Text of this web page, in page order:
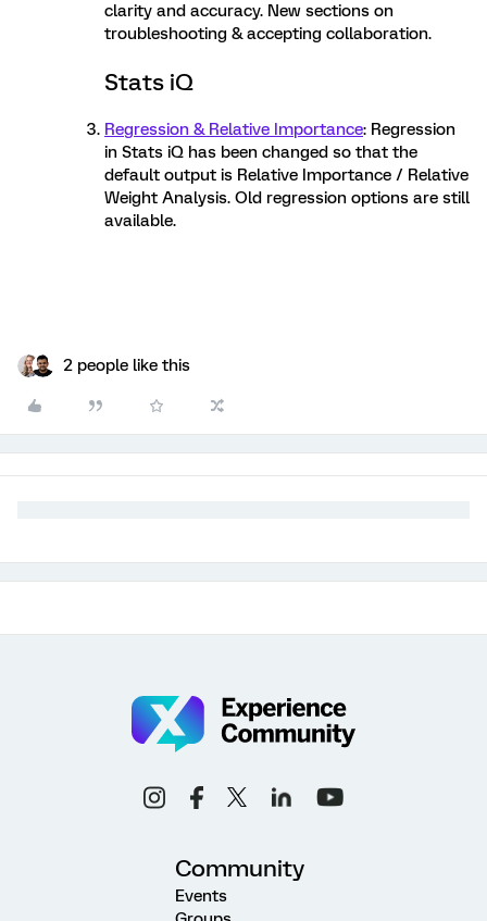
clarity and accuracy. New sections on
troubleshooting & accepting collaboration.
Stats iQ
Regression & Relative Importance: Regression
in Stats iQ has been changed so that the
default output is Relative Importance / Relative
Weight Analysis. Old regression options are still
available.
2 people like this
Community
Events